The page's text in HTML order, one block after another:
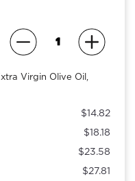
Virgin Olive Oil,
$14.82
$18.18
$23.58
$27.81